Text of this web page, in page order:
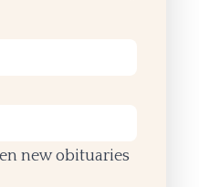
new obituaries